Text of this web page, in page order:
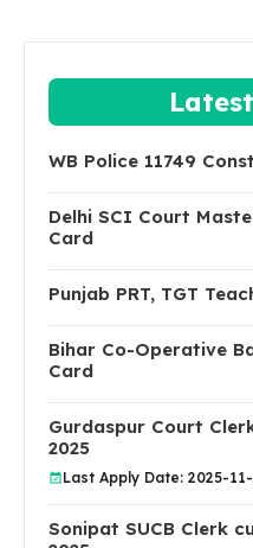
WB Police 11749
Delhi SCI Court
Card
Punjab PRT, TGT
Bihar Co-Operative
Card
Gurdaspur Court
2025
Last Apply Date: 2025-
Sonipat SUCB Clerk